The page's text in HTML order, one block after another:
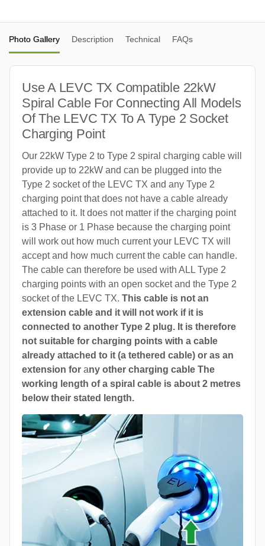
Photo Gallery Description Technical FAQs
Use A LEVC TX Compatible 22kW
Spiral Cable For Connecting All Models
Of The LEVC TX To A Type 2 Socket
Charging Point
Our 22kW Type 2 to Type 2 spiral charging cable will
provide up to 22kW and can be plugged into the
Type 2 socket of the LEVC TX and any Type 2
charging point that does not have a cable already
attached to it. It does not matter if the charging point
is 3 Phase or 1 Phase because the charging point
will work out how much current your LEVC TX will
accept and how much current the cable can handle.
The cable can therefore be used with ALL Type 2
charging points with an open socket and the Type 2
socket of the LEVC TX. This cable is not an
extension cable and it will not work if it is
connected to another Type 2 plug. It is therefore
not suitable for charging points with a cable
already attached to it (a tethered cable) or as an
extension for any other charging cable The
working length of a spiral cable is about 2 metres
below their stated length.